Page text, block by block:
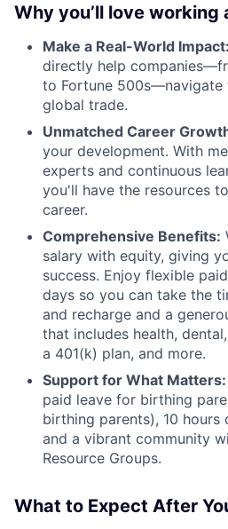
Why you’ll love working
Make a Real-World Impact:
directly help
to Fortune 500s—navigate
global trade.
Unmatched Career
your development. With
experts and continuous
you'll have the resources
career.
Comprehensive Benefits:
salary with equity, giving
success. Enjoy flexible
days so you can take the
and recharge and a
that includes health,
a 401(k) plan, and more.
Support for What Matters:
paid leave for birthing
birthing parents), 10
and a vibrant community
Resource Groups.
What to Expect After